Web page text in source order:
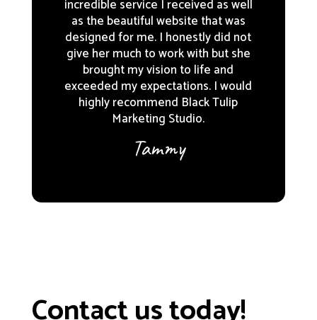
incredible service I received as well
as the beautiful website that was
designed for me. I honestly did not
give her much to work with but she
brought my vision to life and
exceeded my expectations. I would
highly recommend Black Tulip
Marketing Studio.
Tammy